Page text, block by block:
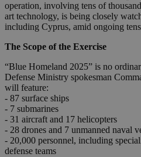
operation, involving tens of
art technology, is being closely
including Cyprus, amid ongoing
The Scope of the Exercise
“Blue Homeland 2025” is no
Defense Ministry spokesman
will feature:
- 87 surface ships
- 7 submarines
- 31 aircraft and 17 helicopters
- 28 drones and 7 unmanned naval
- 20,000 personnel, including
defense teams